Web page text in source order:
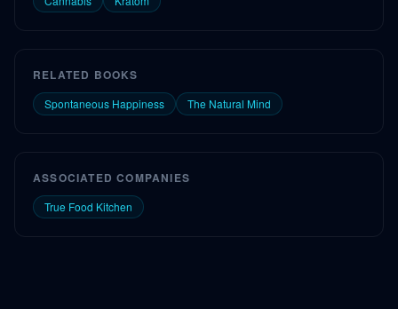
RELATED BOOKS
Spontaneous Happiness The Natural Mind
ASSOCIATED COMPANIES
True Food Kitchen